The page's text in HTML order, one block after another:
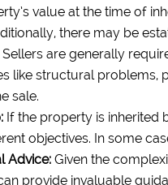
value at the time of
there may be
Sellers are generally
like structural problems,
sale.
If the property is inherited
objectives. In some
Advice: Given the
provide invaluable